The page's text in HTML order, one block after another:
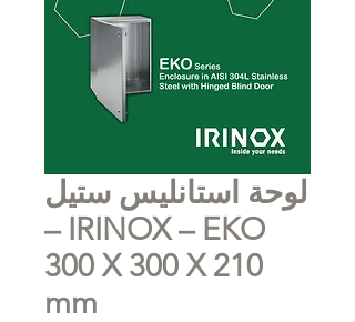
لوحة استانليس ستيل
– IRINOX – EKO
300 X 300 X 210
mm